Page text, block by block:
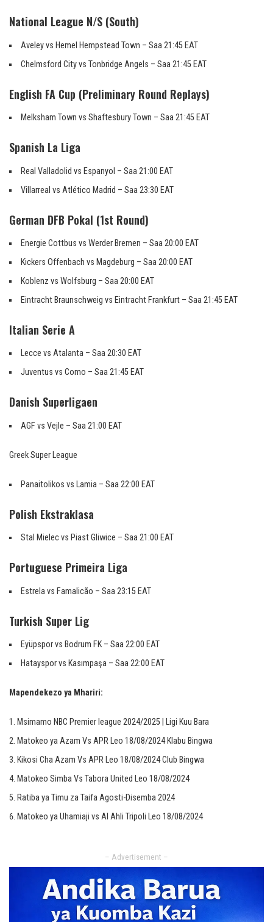
National League N/S (South)
Aveley vs Hemel Hempstead Town – Saa 21:45 EAT
Chelmsford City vs Tonbridge Angels – Saa 21:45 EAT
English FA Cup (Preliminary Round Replays)
Melksham Town vs Shaftesbury Town – Saa 21:45 EAT
Spanish La Liga
Real Valladolid vs Espanyol – Saa 21:00 EAT
Villarreal vs Atlético Madrid – Saa 23:30 EAT
German DFB Pokal (1st Round)
Energie Cottbus vs Werder Bremen – Saa 20:00 EAT
Kickers Offenbach vs Magdeburg – Saa 20:00 EAT
Koblenz vs Wolfsburg – Saa 20:00 EAT
Eintracht Braunschweig vs Eintracht Frankfurt – Saa 21:45 EAT
Italian Serie A
Lecce vs Atalanta – Saa 20:30 EAT
Juventus vs Como – Saa 21:45 EAT
Danish Superligaen
AGF vs Vejle – Saa 21:00 EAT
Greek Super League
Panaitolikos vs Lamia – Saa 22:00 EAT
Polish Ekstraklasa
Stal Mielec vs Piast Gliwice – Saa 21:00 EAT
Portuguese Primeira Liga
Estrela vs Famalicão – Saa 23:15 EAT
Turkish Super Lig
Eyüpspor vs Bodrum FK – Saa 22:00 EAT
Hatayspor vs Kasımpaşa – Saa 22:00 EAT
Mapendekezo ya Mhariri:
Msimamo NBC Premier league 2024/2025 | Ligi Kuu Bara
Matokeo ya Azam Vs APR Leo 18/08/2024 Klabu Bingwa
Kikosi Cha Azam Vs APR Leo 18/08/2024 Club Bingwa
Matokeo Simba Vs Tabora United Leo 18/08/2024
Ratiba ya Timu za Taifa Agosti-Disemba 2024
Matokeo ya Uhamiaji vs Al Ahli Tripoli Leo 18/08/2024
– Advertisement –